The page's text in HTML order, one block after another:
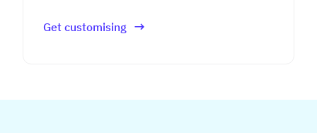
Get customising